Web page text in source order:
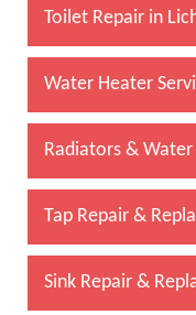
Toilet Repair in
Water Heater
Radiators & Water
Tap Repair &
Sink Repair &